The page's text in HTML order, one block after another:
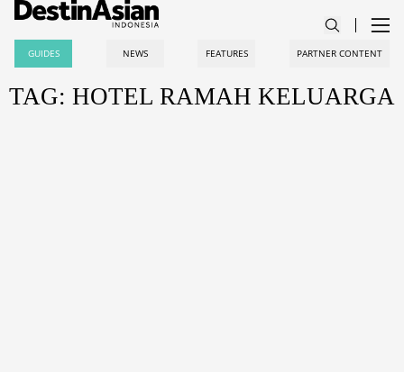
GUIDES NEWS FEATURES PARTNER CONTENT
TAG: HOTEL RAMAH KELUARGA